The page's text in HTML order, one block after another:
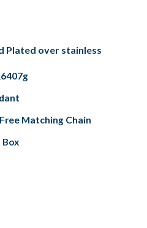
Plated over stainless
Matching Chain